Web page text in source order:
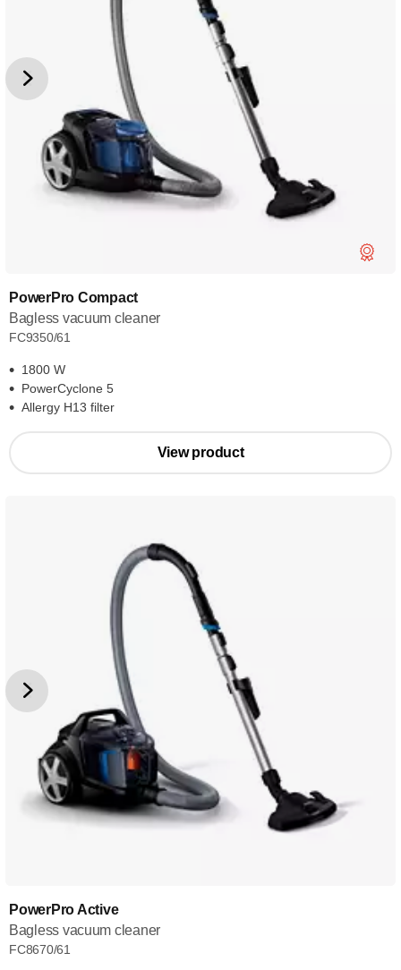
PowerPro Compact
Bagless vacuum cleaner
FC9350/61
1800 W
PowerCyclone 5
Allergy H13 filter
View product
PowerPro Active
Bagless vacuum cleaner
FC8670/61